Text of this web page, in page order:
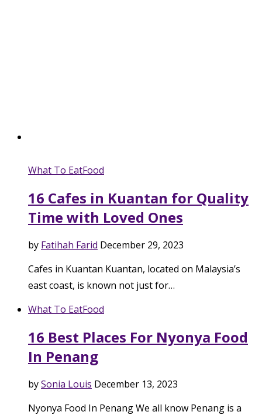
What To EatFood
16 Cafes in Kuantan for Quality
Time with Loved Ones
by Fatihah Farid December 29, 2023
Cafes in Kuantan Kuantan, located on Malaysia’s
east coast, is known not just for…
What To EatFood
16 Best Places For Nyonya Food
In Penang
bySonia Louis December 13, 2023
Nyonya Food In Penang We all know Penang is a